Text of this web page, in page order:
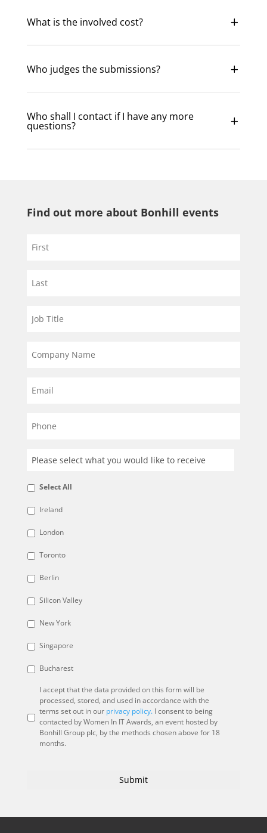
What is the involved cost?
Who judges the submissions?
Who shall I contact if I have any more
questions?
Find out more about Bonhill events
Select All
Ireland
London
Toronto
Berlin
Silicon Valley
New York
Singapore
Bucharest
I accept that the data provided on this form will be
processed, stored, and used in accordance with the
terms set out in our privacy policy.I consent to being
contacted by Women In IT Awards, an event hosted by
Bonhill Group plc, by the methods chosen above for 18
months.